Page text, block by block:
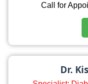
Call for
Dr.